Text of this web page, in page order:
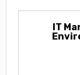
IT